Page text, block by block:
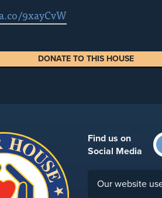
9xayCvW
DONATE TO THIS HOUSE
Find us on
Social Media
Our website